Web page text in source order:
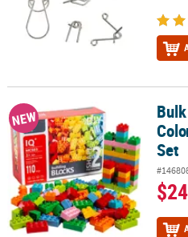
Bulk 110 Pc. Bright Rainbow
NEW
Set
$24